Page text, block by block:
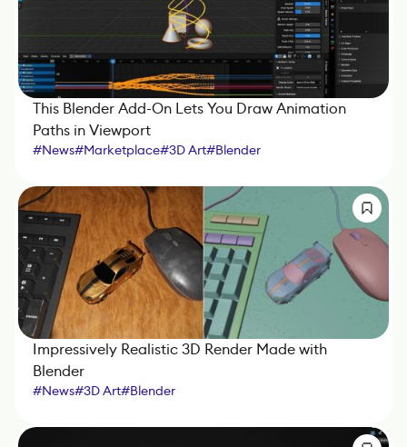
This Blender Add-On Lets You Draw Animation
Paths in Viewport
#News#Marketplace#3D Art#Blender
Impressively Realistic 3D Render Made with
Blender
#News#3D Art#Blender